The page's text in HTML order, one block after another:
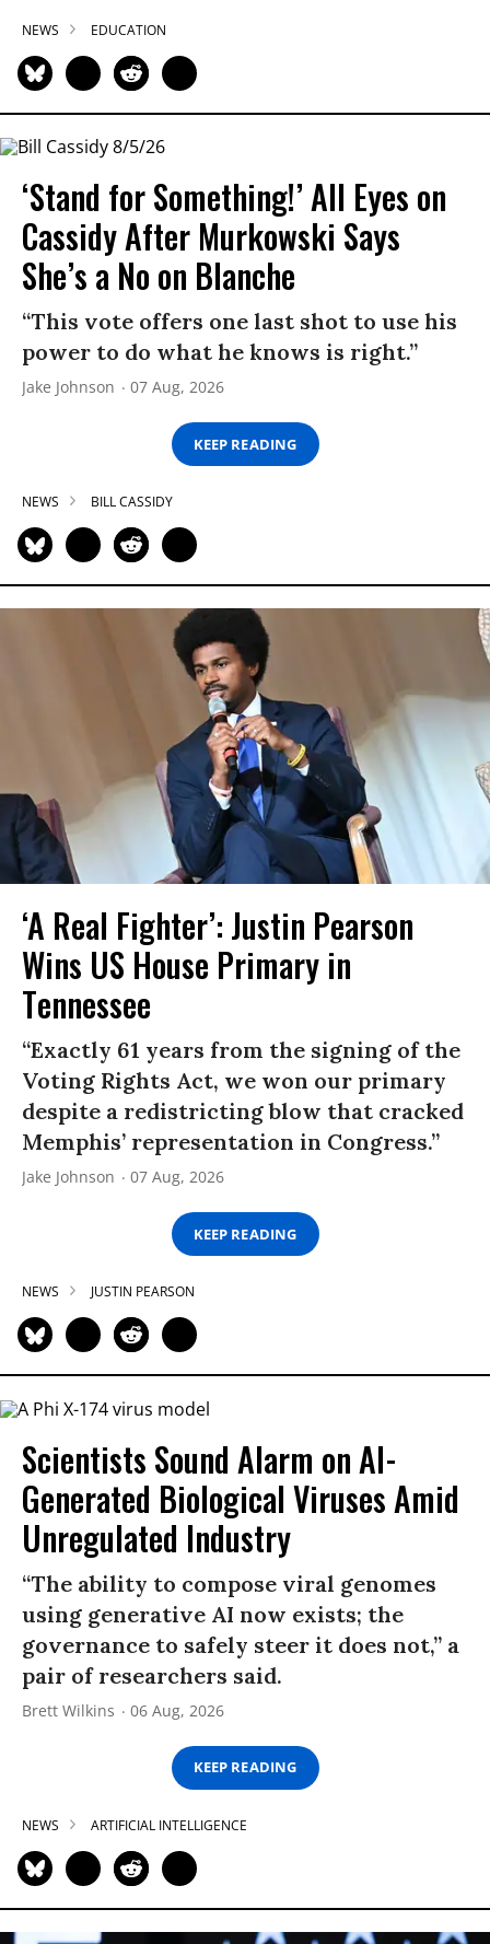
NEWS EDUCATION
‘Stand for Something!’ All Eyes on
Cassidy After Murkowski Says
She’s a No on Blanche
“This vote offers one last shot to use his
power to do what he knows is right.”
Jake Johnson 07 Aug, 2026
KEEP READING
NEWS BILL CASSIDY
‘A Real Fighter’: Justin Pearson
Wins US House Primary in
Tennessee
“Exactly 61 years from the signing of the
Voting Rights Act, we won our primary
despite a redistricting blow that cracked
Memphis’ representation in Congress.”
Jake Johnson 07 Aug, 2026
KEEP READING
NEWS JUSTIN PEARSON
Scientists Sound Alarm on AI-
Generated Biological Viruses Amid
Unregulated Industry
“The ability to compose viral genomes
using generative AI now exists; the
governance to safely steer it does not,” a
pair of researchers said.
Brett Wilkins 06 Aug, 2026
KEEP READING
NEWS ARTIFICIAL INTELLIGENCE